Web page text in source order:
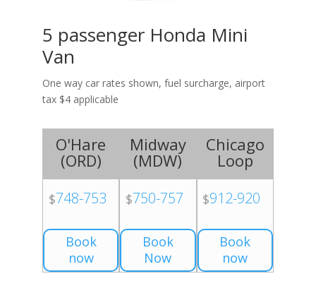
5 passenger Honda Mini
Van
One way car rates shown, fuel surcharge, airport
tax $4 applicable
O'Hare
(ORD)
$748-753
Book
now
Midway
(MDW)
$750-757
Book
Now
Chicago
Loop
$912-920
Book
now